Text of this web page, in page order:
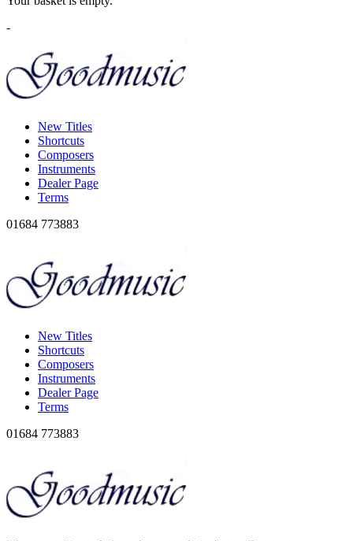
-
New Titles
Shortcuts
Composers
Instruments
Dealer Page
Terms
01684 773883
New Titles
Shortcuts
Composers
Instruments
Dealer Page
Terms
01684 773883